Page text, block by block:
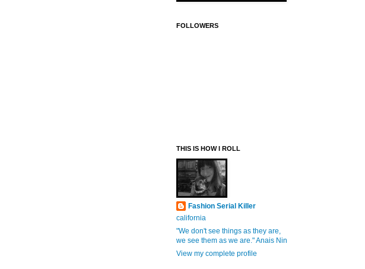
FOLLOWERS
THIS IS HOW I ROLL
Fashion Serial Killer
california
"We don't see things as they are,
we see them as we are." Anais Nin
View my complete profile